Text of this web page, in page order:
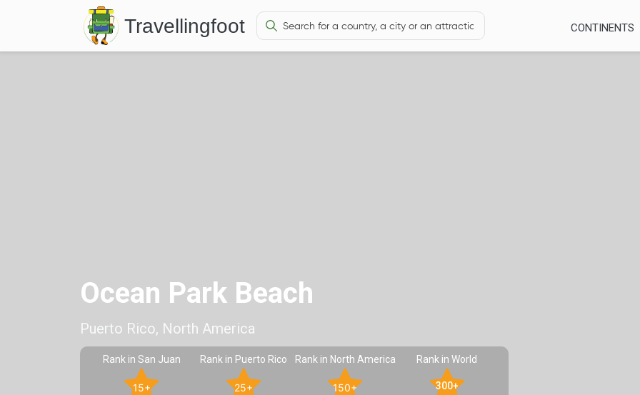
Travellingfoot CONTINENTS
Ocean Park Beach
Puerto Rico, North America
Rank in San Juan
15+
Rank in Puerto Rico
25+
Rank in North America
150+
Rank in World
300+